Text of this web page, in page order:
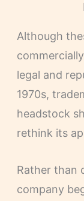
Although
legal and
1970s,
headstock
rethink its
Rather than
company